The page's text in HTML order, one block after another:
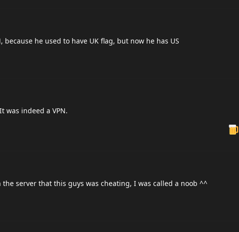
because he used to have UK flag, but now he has US
was indeed a VPN.
server that this guys was cheating, I was called a noob ^^